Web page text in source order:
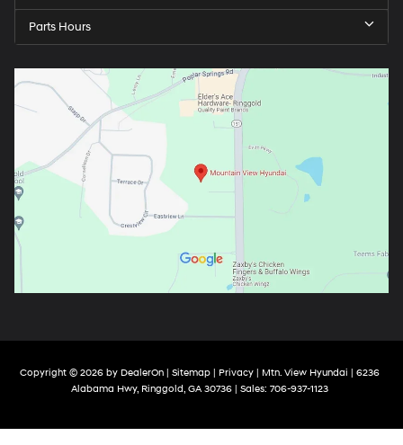
Parts Hours
Copyright © 2026 by DealerOn| Sitemap| Privacy| Mtn. View Hyundai | 6236
Alabama Hwy,Ringgold,GA30736| Sales: 706-937-1123